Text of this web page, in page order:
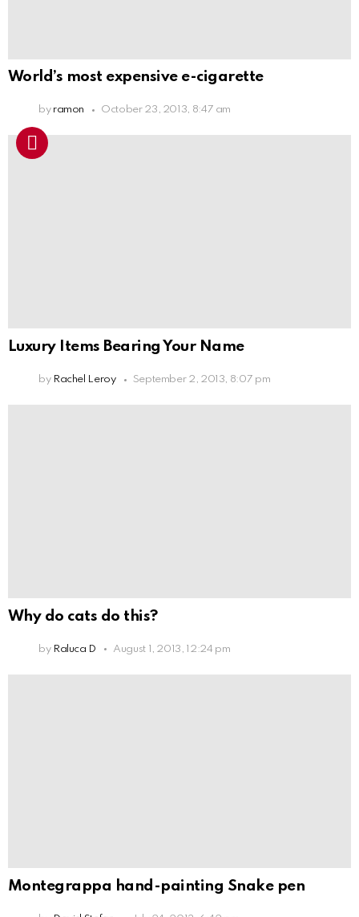
World’s most expensive e-cigarette
by ramon October 23, 2013, 8:47 am
Luxury Items Bearing Your Name
by Rachel Leroy September 2, 2013, 8:07 pm
Why do cats do this?
by Raluca D August 1, 2013, 12:24 pm
Montegrappa hand-painting Snake pen